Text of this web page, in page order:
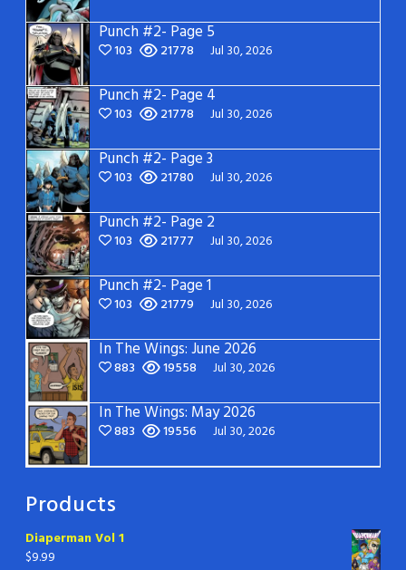
Punch #2- Page 5
103 21778 Jul 30, 2026
Punch #2- Page 4
103 21778 Jul 30, 2026
Punch #2- Page 3
103 21780 Jul 30, 2026
Punch #2- Page 2
103 21777 Jul 30, 2026
Punch #2- Page 1
103 21779 Jul 30, 2026
In The Wings: June 2026
883 19558 Jul 30, 2026
In The Wings: May 2026
883 19556 Jul 30, 2026
Products
Diaperman Vol 1
$9.99